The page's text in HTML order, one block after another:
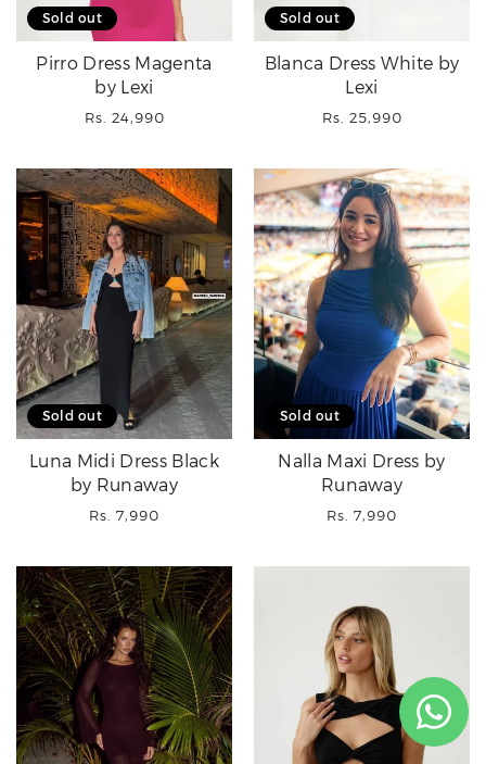
Sold out
Pirro Dress Magenta
by Lexi
Regular
Rs. 24,990
Sold out
Blanca Dress White by
Lexi
Regular
Rs. 25,990
Sold out
Luna Midi Dress Black
by Runaway
Regular
Rs. 7,990
Sold out
Nalla Maxi Dress by
Runaway
Regular
Rs. 7,990